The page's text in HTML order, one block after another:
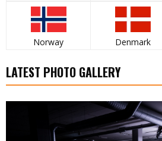
Norway Denmark
LATEST PHOTO GALLERY